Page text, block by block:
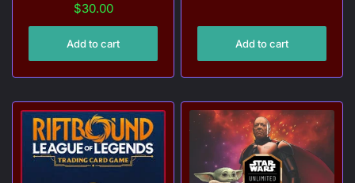
$30.00
Add to cart Add to cart